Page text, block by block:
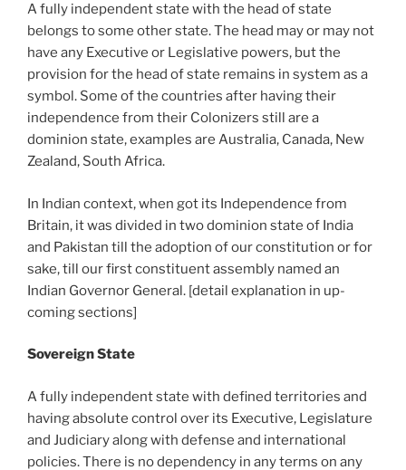
A fully independent state with the head of state
belongs to some other state. The head may or may not
have any Executive or Legislative powers, but the
provision for the head of state remains in system as a
symbol. Some of the countries after having their
independence from their Colonizers still are a
dominion state, examples are Australia, Canada, New
Zealand, South Africa.
In Indian context, when got its Independence from
Britain, it was divided in two dominion state of India
and Pakistan till the adoption of our constitution or for
sake, till our first constituent assembly named an
Indian Governor General. [detail explanation in up-
coming sections]
Sovereign State
A fully independent state with defined territories and
having absolute control over its Executive, Legislature
and Judiciary along with defense and international
policies. There is no dependency in any terms on any